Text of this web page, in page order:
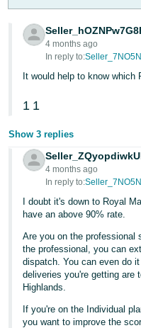
本
語
-
- GB
Español
- ES
हिंदी
- IN
한
국
어
-
KR
In
Sign
4 months ago
In reply to:
It would help to know which
1 1
Show 3 replies
4 months ago
In reply to:
I doubt it's down to Royal
have an above 90% rate.
Are you on the professional
the professional, you can
dispatch. You can even do
deliveries you're getting are
Highlands.
If you're on the Individual
you want to improve the